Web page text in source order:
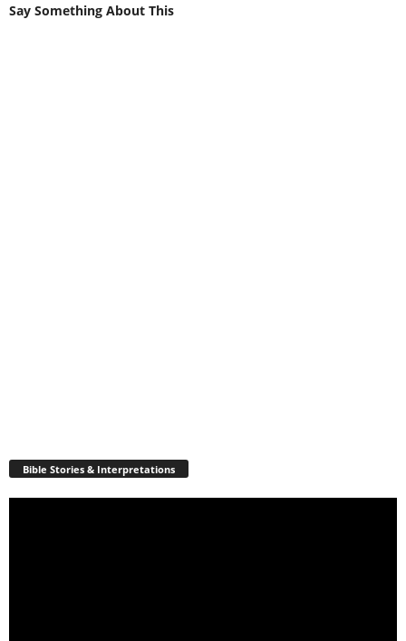
Say Something About This
Bible Stories & Interpretations